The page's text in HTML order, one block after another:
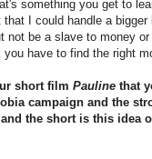
something you get to
that I could handle a
not be a slave to money
have to find the right
short film Pauline that
campaign and the
the short is this idea